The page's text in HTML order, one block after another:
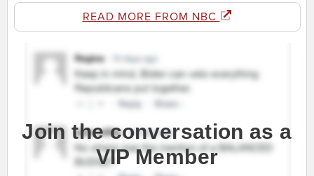
READ MORE FROM NBC
Join the conversation as a
VIP Member